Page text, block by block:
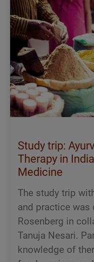
Study trip:
Therapy in
Medicine
The study trip
and practice was
Rosenberg in
Tanuja Nesari.
knowledge of